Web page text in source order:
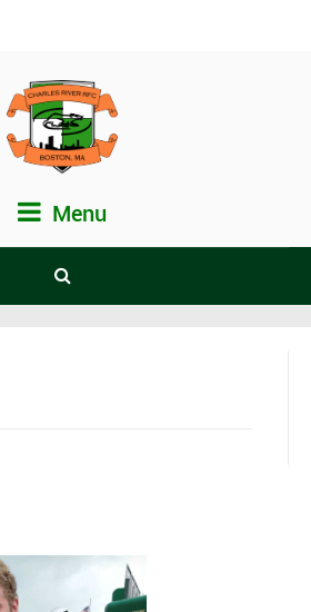
Menu